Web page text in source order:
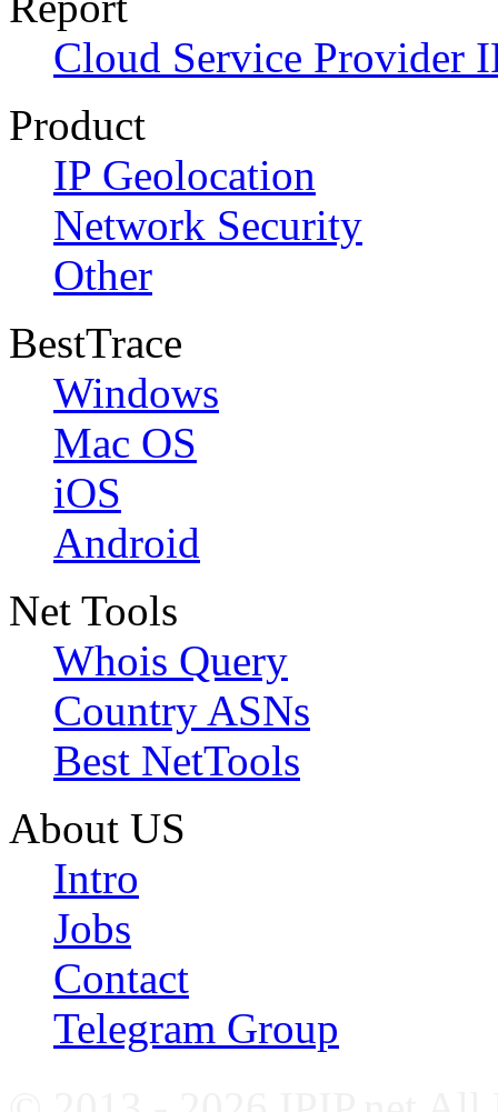
Cloud Service Provider
Product
IP Geolocation
Network Security
Other
BestTrace
Windows
Mac OS
iOS
Android
Net Tools
Whois Query
Country ASNs
Best NetTools
About US
Intro
Jobs
Contact
Telegram Group